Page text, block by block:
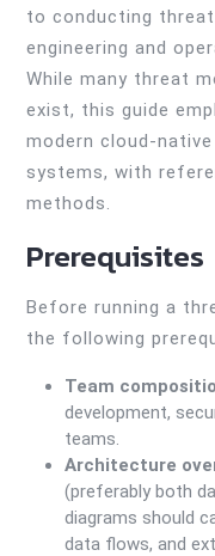
to conducting
engineering and
While many threat
exist, this guide
modern cloud-
systems, with
methods.
Prerequisites
Before running a
the following
Team
development,
teams.
Architecture
(preferably both
diagrams should
data flows, and